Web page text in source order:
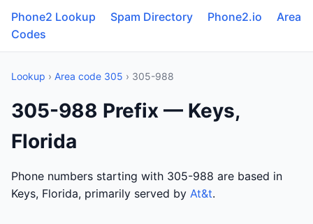
Phone2 Lookup Spam Directory Phone2.io
Area
Codes
Lookup › Area code 305 › 305-988
305-988 Prefix — Keys,
Florida
Phone numbers starting with 305-988 are based in
Keys, Florida, primarily served by At&t.